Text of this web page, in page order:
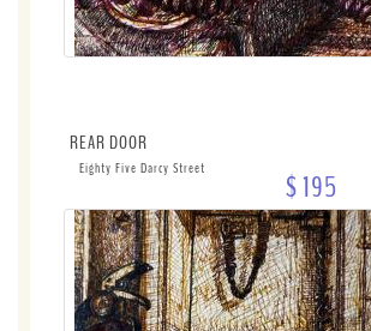
REAR DOOR
Eighty Five Darcy Street $ 195